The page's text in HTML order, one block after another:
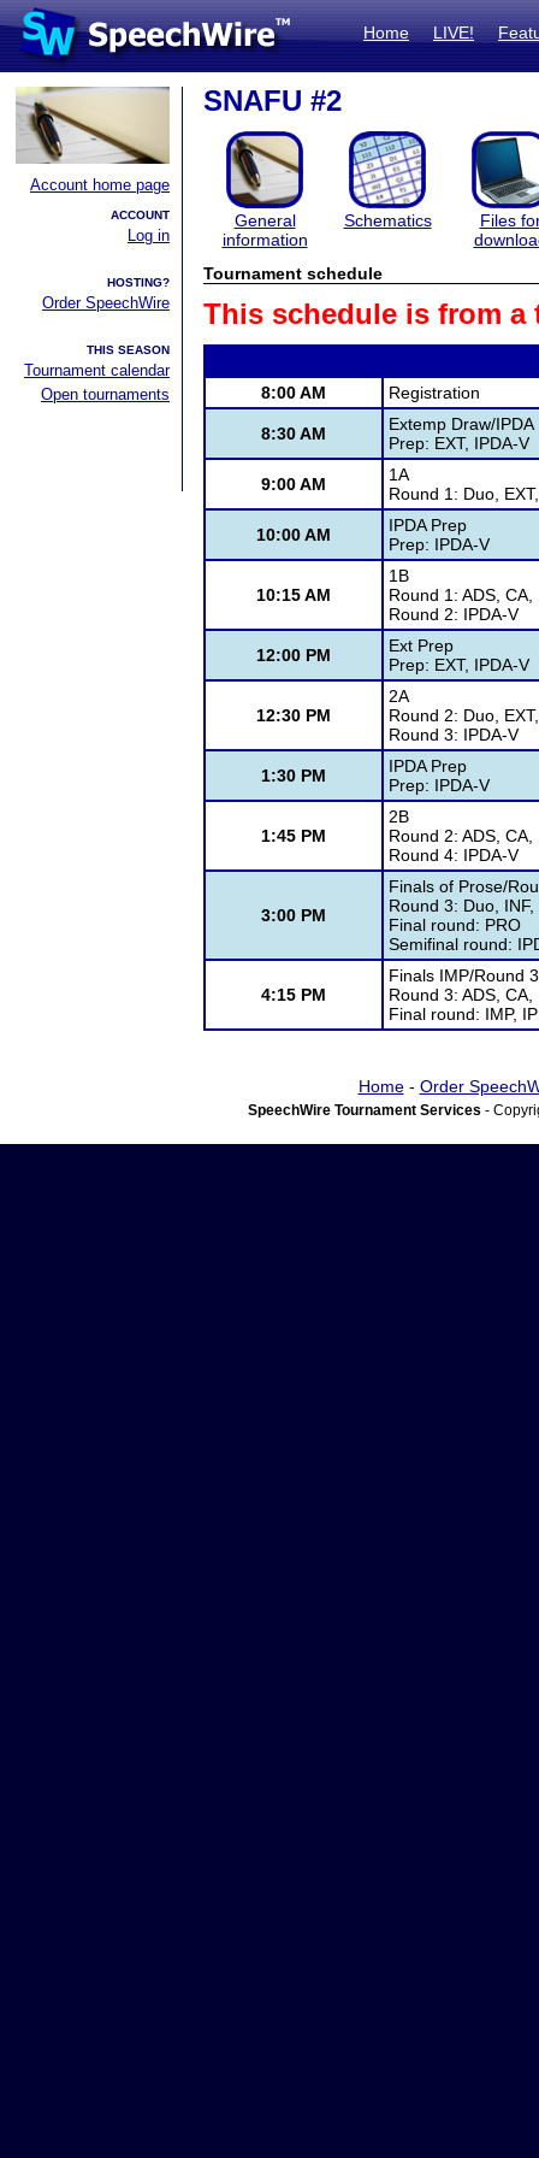
Home LIVE!
Account home page
ACCOUNT
Log in
HOSTING?
Order SpeechWire
THIS SEASON
Tournament calendar
Open tournaments
SNAFU #2
General
information
Schematics
Files
Tournament schedule
This schedule is from
8:00 AM Registration
8:30 AM
Extemp Draw/IPDA
Prep: EXT, IPDA-V
9:00 AM
1A
Round 1: Duo,
10:00 AM
IPDA Prep
Prep: IPDA-V
10:15 AM
1B
Round 1: ADS, CA,
Round 2: IPDA-V
12:00 PM
Ext Prep
Prep: EXT, IPDA-V
12:30 PM
2A
Round 2: Duo,
Round 3: IPDA-V
1:30 PM
IPDA Prep
Prep: IPDA-V
1:45 PM
2B
Round 2: ADS, CA,
Round 4: IPDA-V
3:00 PM
Finals of Prose/
Round 3: Duo, INF,
Final round: PRO
Semifinal round:
4:15 PM
Finals IMP/Round
Round 3: ADS, CA,
Final round: IMP,
Home- Order
SpeechWire Tournament Services -